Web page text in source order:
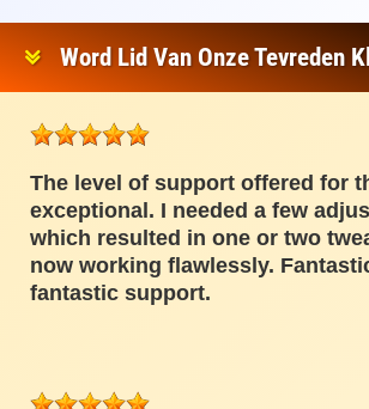
Word Lid Van Onze Tevreden
The level of support offered for
exceptional. I needed a few
which resulted in one or two
now working flawlessly.
fantastic support.